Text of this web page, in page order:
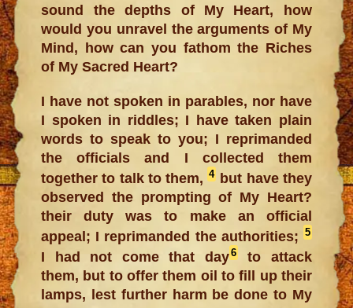
sound the depths of My Heart, how
would you unravel the arguments of My
Mind, how can you fathom the Riches
of My Sacred Heart?
I have not spoken in parables, nor have
I spoken in riddles; I have taken plain
words to speak to you; I reprimanded
the officials and I collected them
together to talk to them,4 but have they
observed the prompting of My Heart?
their duty was to make an official
appeal; I reprimanded the authorities; 5
I had not come that day6to attack
them, but to offer them oil to fill up their
lamps, lest further harm be done to My